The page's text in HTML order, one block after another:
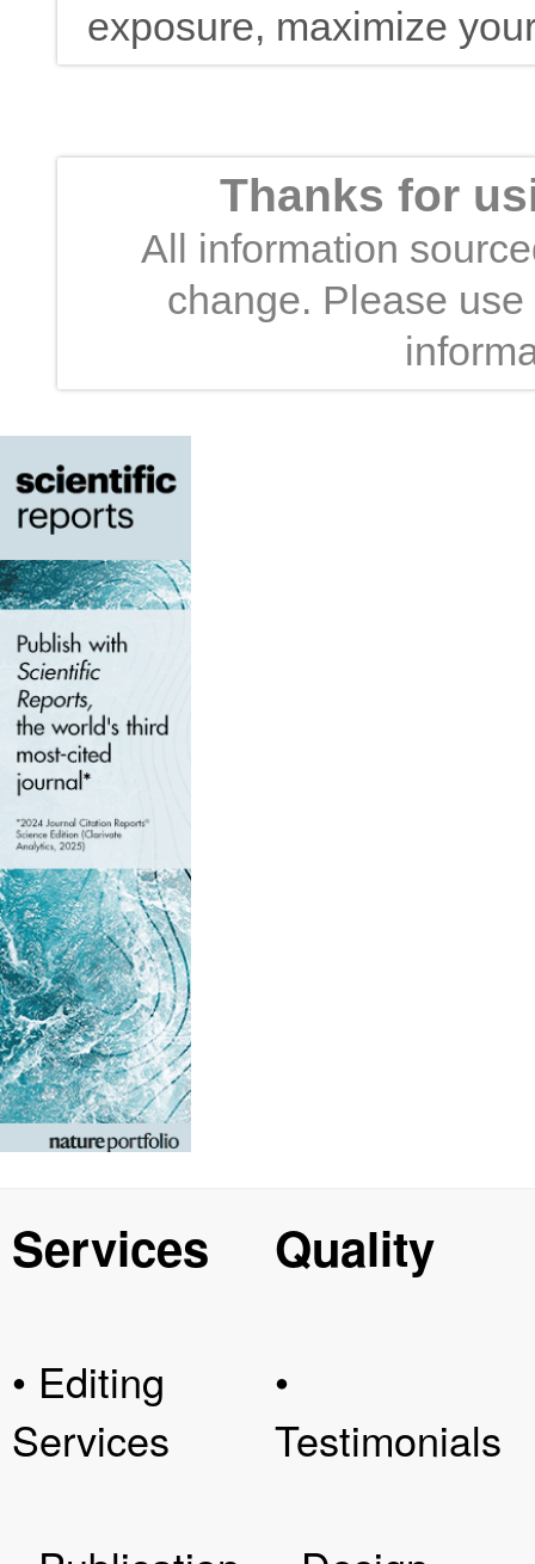
exposure, maximize
Thanks for
All information
change. Please
Services
• Editing
Services
Quality
•
Testimonials